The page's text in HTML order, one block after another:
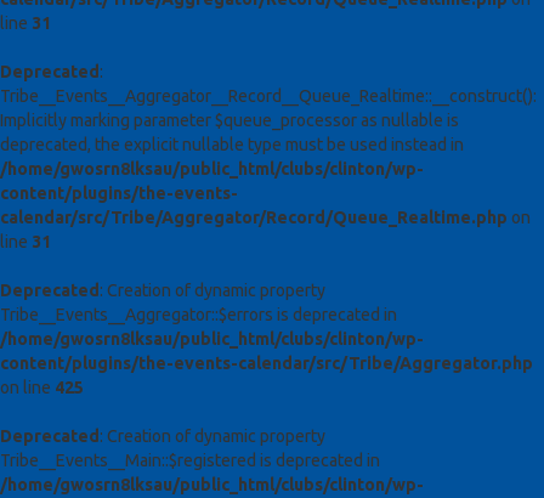
line 31
Deprecated :
Tribe__Events__Aggregator__Record__Queue_Realtime::__construct():
Implicitly marking parameter $queue_processor as nullable is
deprecated, the explicit nullable type must be used instead in
/home/gwosrn8lksau/public_html/clubs/clinton/wp-
content/plugins/the-events-
calendar/src/Tribe/Aggregator/Record/Queue_Realtime.php on
line 31
Deprecated : Creation of dynamic property
Tribe__Events__Aggregator::$errors is deprecated in
/home/gwosrn8lksau/public_html/clubs/clinton/wp-
content/plugins/the-events-calendar/src/Tribe/Aggregator.php
on line 425
Deprecated : Creation of dynamic property
Tribe__Events__Main::$registered is deprecated in
/home/gwosrn8lksau/public_html/clubs/clinton/wp-